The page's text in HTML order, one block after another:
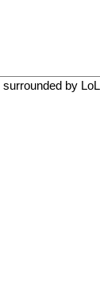
by